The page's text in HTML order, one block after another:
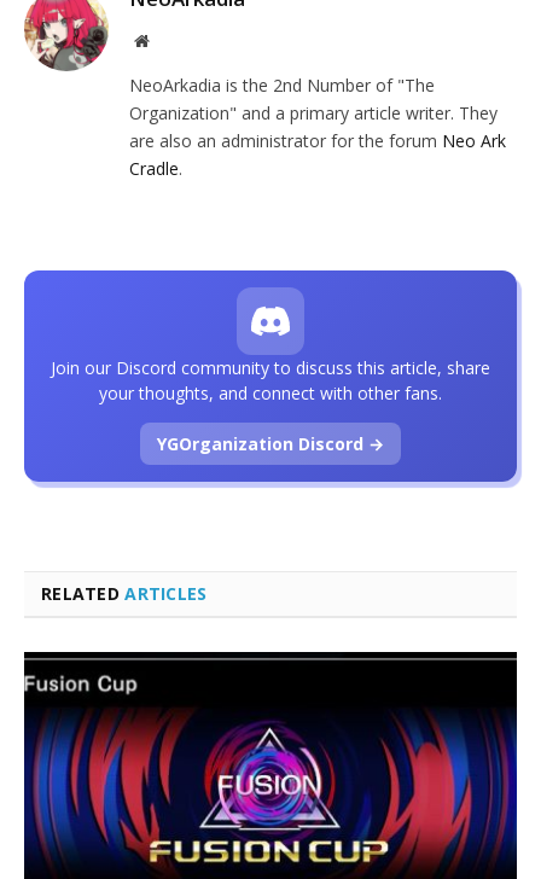
Website
NeoArkadia is the 2nd Number of "The
Organization" and a primary article writer. They
are also an administrator for the forum Neo Ark
Cradle.
RELATEDARTICLES
Join our Discord community to discuss this article, share
your thoughts, and connect with other fans.
YGOrganization Discord →